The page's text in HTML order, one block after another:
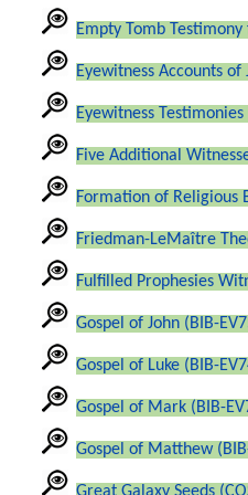
Empty Tomb
Eyewitness Accounts of
Eyewitness Testimonies
Five Additional
Formation of Religious
Friedman-LeMaître
Fulfilled Prophesies
Gospel of John (BIB-
Gospel of Luke (BIB-
Gospel of Mark (BIB-
Gospel of Matthew